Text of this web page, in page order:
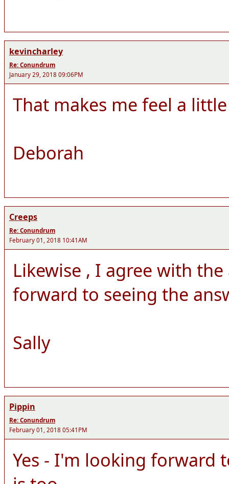
kevincharley
Re: Conundrum
January 29, 2018 09:06PM
That makes me feel a
Deborah
Creeps
Re: Conundrum
February 01, 2018 10:41AM
Likewise , I agree with
forward to seeing the
Sally
Pippin
Re: Conundrum
February 01, 2018 05:41PM
Yes - I'm looking forward